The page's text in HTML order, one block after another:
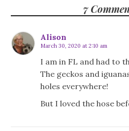
7
Alison
March 30, 2020 at 2:10 am
I am in FL and had to
The geckos and
holes everywhere!
But I loved the hose